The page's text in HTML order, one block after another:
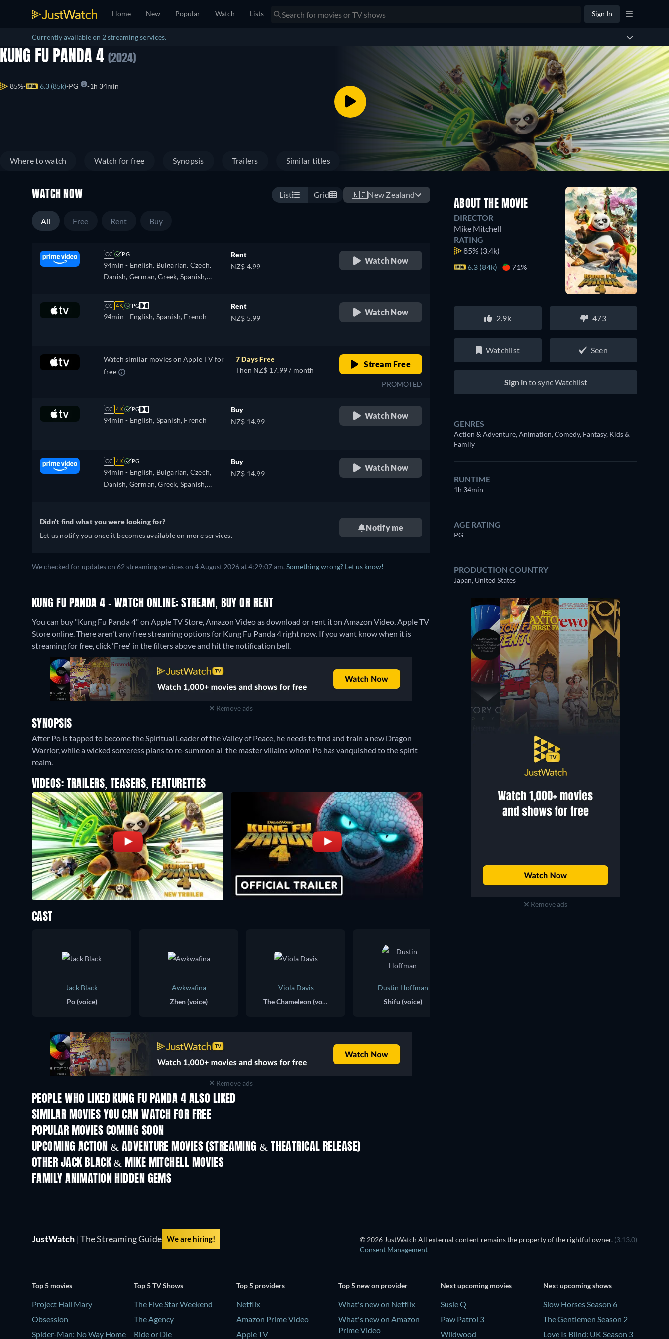
Home New Popular Watch Lists Sign In
Currently available on 2 streaming services.
KUNG FU PANDA 4 (2024)
85% 6.3 (85k) PG 1h 34min
Where to watch Watch for free Synopsis Trailers Similar titles
WATCH NOW List Grid 🇳🇿New Zealand
All Free Rent Buy
CC PG
94min - English, Bulgarian, Czech,
Danish, German, Greek, Spanish,
Hungarian, Icelandic, Italian, Japanese,
Lithuanian, Latvian, Dutch, Polish,
Rent
NZ$ 4.99
Watch Now
CC 4K PG
94min - English, Spanish, French
Rent
NZ$ 5.99
Watch Now
Watch similar movies on Apple TV for
free
7 Days Free
Then NZ$ 17.99 / month
Stream Free
PROMOTED
CC 4K PG
94min - English, Spanish, French
Buy
NZ$ 14.99
Watch Now
CC 4K PG
94min - English, Bulgarian, Czech,
Danish, German, Greek, Spanish,
Lithuanian, Latvian, Dutch, Polish,
Portuguese, Romanian, Slovakian,
Buy
NZ$ 14.99
Watch Now
Didn't find what you were looking for?
Let us notify you once it becomes available on more services.
Notify me
We checked for updates on 62 streaming services on 4 August 2026 at 4:29:07 am. Something wrong? Let us know!
KUNG FU PANDA 4 - WATCH ONLINE: STREAM, BUY OR RENT
You can buy "Kung Fu Panda 4" on Apple TV Store, Amazon Video as download or rent it on Amazon Video, Apple TV
Store online.There aren't any free streaming options for Kung Fu Panda 4 right now. If you want know when it is
streaming for free, click 'Free' in the filters above and hit the notification bell.
Remove ads
SYNOPSIS
After Po is tapped to become the Spiritual Leader of the Valley of Peace, he needs to find and train a new Dragon
Warrior, while a wicked sorceress plans to re-summon all the master villains whom Po has vanquished to the spirit
realm.
VIDEOS: TRAILERS, TEASERS, FEATURETTES
ABOUT THE MOVIE
DIRECTOR
Mike Mitchell
RATING
85% (3.4k)
6.3 (84k)
71%
2.9k 473
Watchlist Seen
Sign into sync Watchlist
GENRES
Action & Adventure, Animation, Comedy, Fantasy, Kids &
Family
RUNTIME
1h 34min
AGE RATING
PG
PRODUCTION COUNTRY
Japan, United States
Remove ads
CAST
Jack Black
Po (voice)
Awkwafina
Zhen (voice)
Viola Davis
The Chameleon (voice)
Dustin Hoffman
Shifu (voice)
Remove ads
PEOPLE WHO LIKED KUNG FU PANDA 4 ALSO LIKED
SIMILAR MOVIES YOU CAN WATCH FOR FREE
POPULAR MOVIES COMING SOON
UPCOMING ACTION & ADVENTURE MOVIES (STREAMING & THEATRICAL RELEASE)
OTHER JACK BLACK & MIKE MITCHELL MOVIES
FAMILY ANIMATION HIDDEN GEMS
JustWatch | The Streaming Guide We are hiring! © 2026 JustWatch All external content remains the property of the rightful owner. (3.13.0)
Consent Management
Top 5 movies
Project Hail Mary
Obsession
Spider-Man: No Way Home
Top 5 TV Shows
The Five Star Weekend
The Agency
Ride or Die
Top 5 providers
Netflix
Amazon Prime Video
Apple TV
Top 5 new on provider
What's new on Netflix
What's new on Amazon
Prime Video
Next upcoming movies
Susie Q
Paw Patrol 3
Wildwood
Next upcoming shows
Slow Horses Season 6
The Gentlemen Season 2
Love Is Blind: UK Season 3